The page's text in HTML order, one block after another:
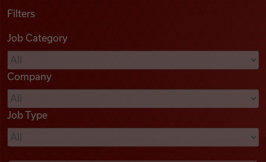
Podcasts
Videos
Remote Jobs
Filters
Job Category
Company
Job Type